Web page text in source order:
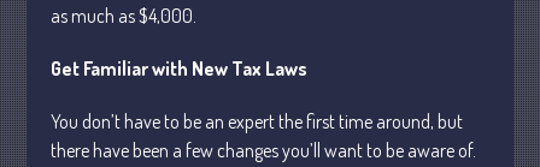
October 2025
September 2025
as much as $4,000.
Get Familiar with New Tax Laws
You don’t have to be an expert the first time around, but
there have been a few changes you’ll want to be aware of.